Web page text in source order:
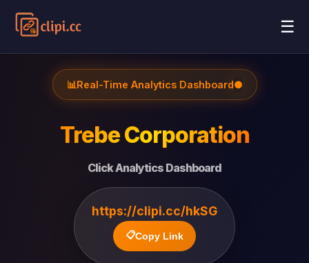
☰
📊Real-Time Analytics Dashboard●
Trebe Corporation
Click Analytics Dashboard
https://clipi.cc/hkSG
📋Copy Link